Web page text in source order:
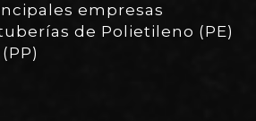
empresas
de Polietileno (PE)